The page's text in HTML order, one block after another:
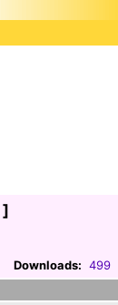
]
Downloads: 499